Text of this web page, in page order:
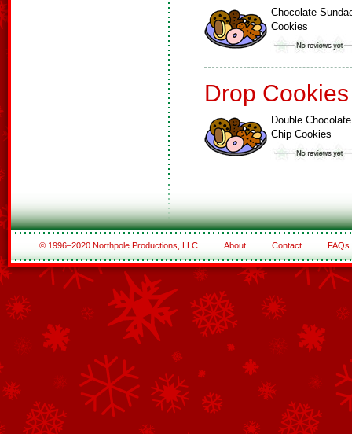
Chocolate
Cookies
Drop Cookies
Double Chocolate
Chip Cookies
© 1996–2020 Northpole Productions, LLC About Contact FAQs